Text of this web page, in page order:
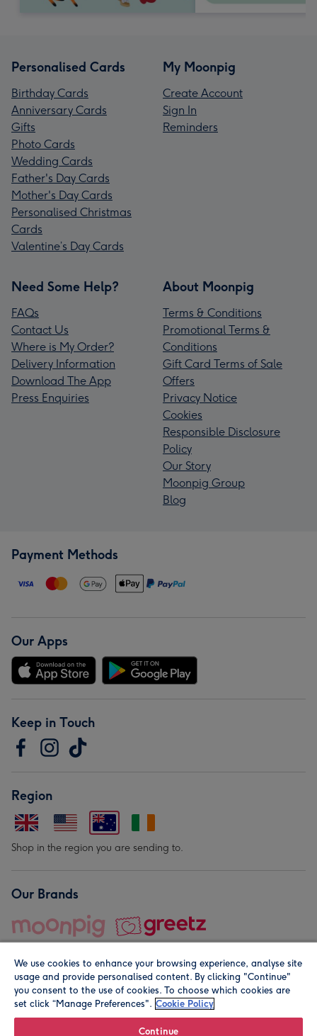
Personalised Cards
Birthday Cards
Anniversary Cards
Gifts
Photo Cards
Wedding Cards
Father's Day Cards
Mother's Day Cards
Personalised Christmas
Cards
Valentine’s Day Cards
My Moonpig
Create Account
Sign In
Reminders
Need Some Help?
FAQs
Contact Us
Where is My Order?
Delivery Information
Download The App
Press Enquiries
About Moonpig
Terms & Conditions
Promotional Terms &
Conditions
Gift Card Terms of Sale
Offers
Privacy Notice
Cookies
Responsible Disclosure
Policy
Our Story
Moonpig Group
Blog
Payment Methods
Our Apps
Keep in Touch
Region
Shop in the region you are sending to.
Our Brands
© Moonpig.com Limited 2026. Registered company address is
We use cookies to enhance your browsing experience, analyse site
usage and provide personalised content. By clicking "Continue"
you consent to the use of cookies. To choose which cookies are
set click “Manage Preferences". Cookie Policy
Continue